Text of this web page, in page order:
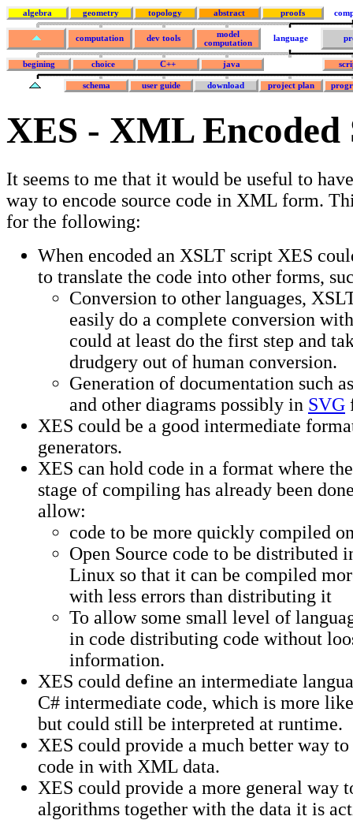
algebra geometry topology abstract proofs
computation dev tools
model
computation
language
begining choice C++ java
schema user guide download project plan
XES - XML Encoded
It seems to me that it would be useful to
way to encode source code in XML form.
for the following:
When encoded an XSLT script XES
to translate the code into other forms,
Conversion to other languages,
easily do a complete conversion
could at least do the first step and
drudgery out of human conversion.
Generation of documentation such
and other diagrams possibly in SVG
XES could be a good intermediate
generators.
XES can hold code in a format where
stage of compiling has already been
allow:
code to be more quickly compiled
Open Source code to be distributed
Linux so that it can be compiled
with less errors than distributing it
To allow some small level of
in code distributing code without
information.
XES could define an intermediate
C# intermediate code, which is more
but could still be interpreted at runtime.
XES could provide a much better way
code in with XML data.
XES could provide a more general way
algorithms together with the data it is